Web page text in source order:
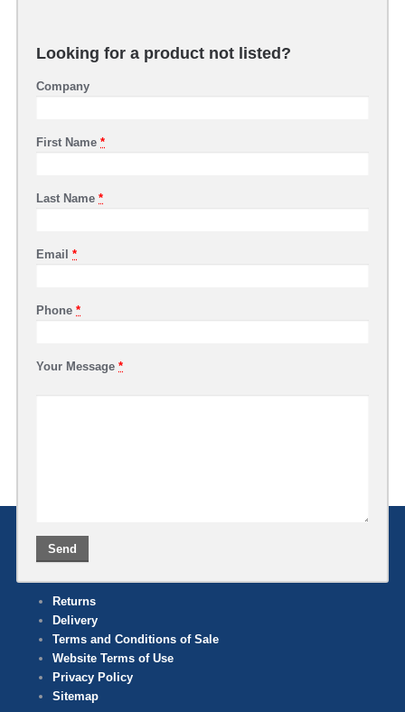
Looking for a product not listed?
Company
First Name*
Last Name*
Email*
Phone*
Your Message*
Returns
Delivery
Terms and Conditions of Sale
Website Terms of Use
Privacy Policy
Sitemap